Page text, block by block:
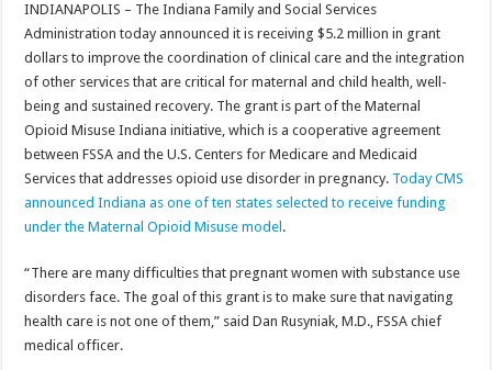
INDIANAPOLIS – The Indiana Family and Social Services
Administration today announced it is receiving $5.2 million in grant
dollars to improve the coordination of clinical care and the integration
of other services that are critical for maternal and child health, well-
being and sustained recovery. The grant is part of the Maternal
Opioid Misuse Indiana initiative, which is a cooperative agreement
between FSSA and the U.S. Centers for Medicare and Medicaid
Services that addresses opioid use disorder in pregnancy. Today CMS
announced Indiana as one of ten states selected to receive funding
under the Maternal Opioid Misuse model .
“There are many difficulties that pregnant women with substance use
disorders face. The goal of this grant is to make sure that navigating
health care is not one of them,” said Dan Rusyniak, M.D., FSSA chief
medical officer.